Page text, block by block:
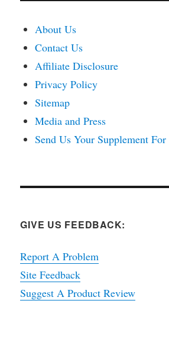
About Us
Contact Us
Affiliate Disclosure
Privacy Policy
Sitemap
Media and Press
Send Us Your Supplement
GIVE US FEEDBACK:
Report A Problem
Site Feedback
Suggest A Product Review